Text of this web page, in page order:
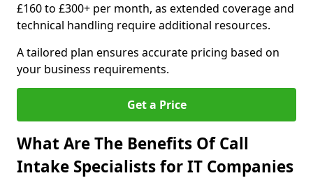
£160 to £300+ per month, as extended coverage and
technical handling require additional resources.
A tailored plan ensures accurate pricing based on
your business requirements.
Get a Price
What Are The Benefits Of Call
Intake Specialists for IT Companies